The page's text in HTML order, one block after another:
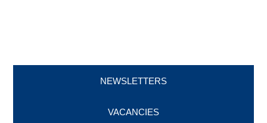
NEWSLETTERS
VACANCIES